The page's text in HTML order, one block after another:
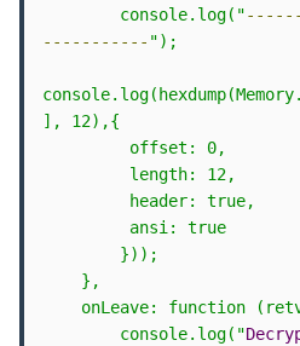
console.log("
----------- ");
], 12),{
offset: 0,
length: 12,
header: true,
ansi: true
}));
},
onLeave: function
console.log("